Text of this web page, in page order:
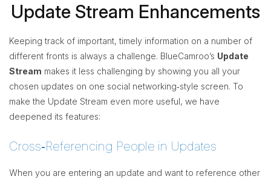
Update Stream Enhancements
Keeping track of important, timely information on a number of
different fronts is always a challenge. BlueCamroo’s Update
Stream makes it less challenging by showing you all your
chosen updates on one social networking‐style screen. To
make the Update Stream even more useful, we have
deepened its features:
Cross‐Referencing People in Updates
When you are entering an update and want to reference other